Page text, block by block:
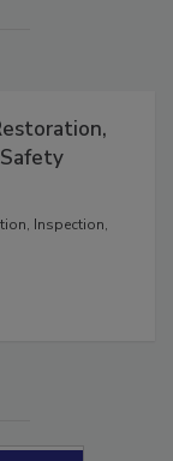
Inspection,